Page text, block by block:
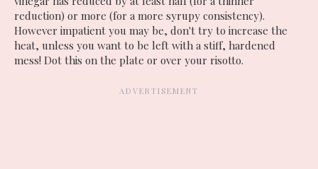
reduction) or more (for a more syrupy consistency).
However impatient you may be, don't try to increase the
heat, unless you want to be left with a stiff, hardened
mess! Dot this on the plate or over your risotto.